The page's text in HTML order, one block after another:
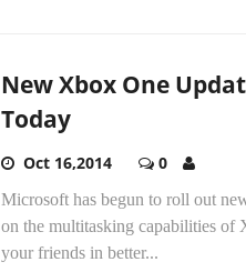
New Xbox One
Today
Oct 16,2014 0
Microsoft has begun to roll out
on the multitasking capabilities of
your friends in better...